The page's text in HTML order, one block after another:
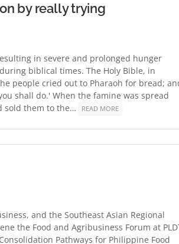
by really trying
in severe and prolonged hunger
biblical times. The Holy Bible, in
people cried out to Pharaoh for bread;
shall do.' When the famine was spread
sold them to the…
READ MORE
and the Southeast Asian Regional
the Food and Agribusiness Forum at
Pathways for Philippine Food